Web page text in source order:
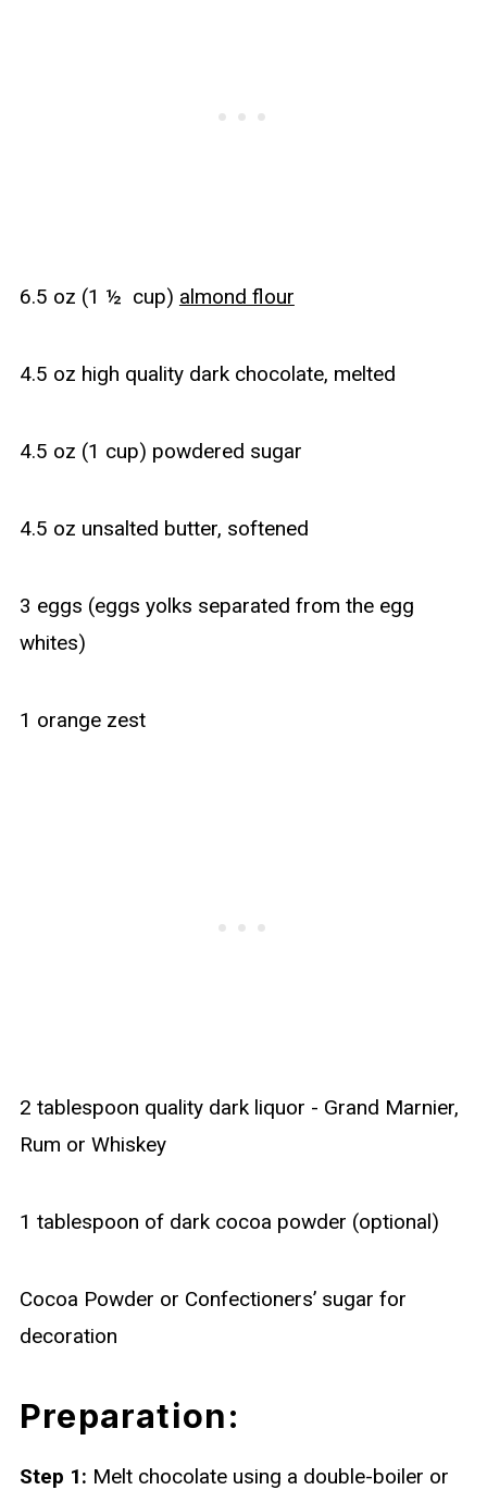
6.5 oz (1 ½ cup) almond flour
4.5 oz high quality dark chocolate, melted
4.5 oz (1 cup) powdered sugar
4.5 oz unsalted butter, softened
3 eggs (eggs yolks separated from the egg
whites)
1 orange zest
2 tablespoon quality dark liquor - Grand Marnier,
Rum or Whiskey
1 tablespoon of dark cocoa powder (optional)
Cocoa Powder or Confectioners’ sugar for
decoration
Preparation:
Step 1: Melt chocolate using a double-boiler or